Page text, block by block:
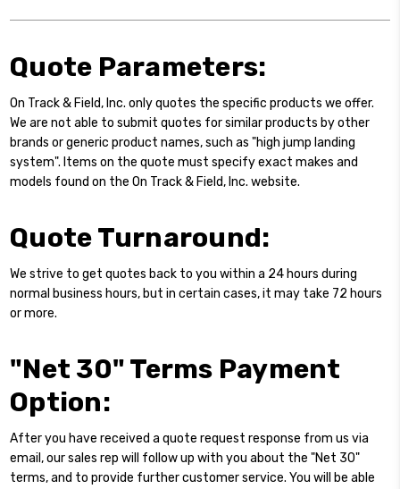
Quote Parameters:
On Track & Field, Inc. only quotes the specific products we offer.
We are not able to submit quotes for similar products by other
brands or generic product names, such as "high jump landing
system". Items on the quote must specify exact makes and
models found on the On Track & Field, Inc. website.
Quote Turnaround:
We strive to get quotes back to you within a 24 hours during
normal business hours, but in certain cases, it may take 72 hours
or more.
"Net 30" Terms Payment
Option:
After you have received a quote request response from us via
email, our sales rep will follow up with you about the "Net 30"
terms, and to provide further customer service. You will be able